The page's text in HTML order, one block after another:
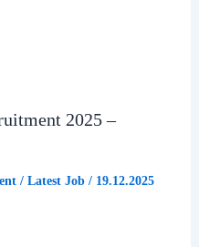
2025 –
/ Latest Job/ 19.12.2025